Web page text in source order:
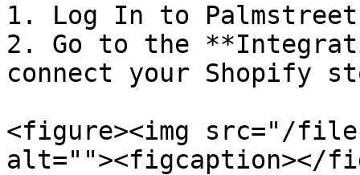
1. Log In to
2. Go to the
connect your Shopify
<figure><img src="/
alt=""><figcaption></